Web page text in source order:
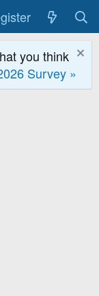
you think
Survey »